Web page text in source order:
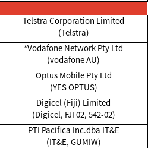
Telstra Corporation Limited
(Telstra)
*Vodafone Network Pty Ltd
(vodafone AU)
Optus Mobile Pty Ltd
(YES OPTUS)
Digicel (Fiji) Limited
(Digicel, FJI 02, 542-02)
PTI Pacifica Inc.dba IT&E
(IT&E, GUMIW)